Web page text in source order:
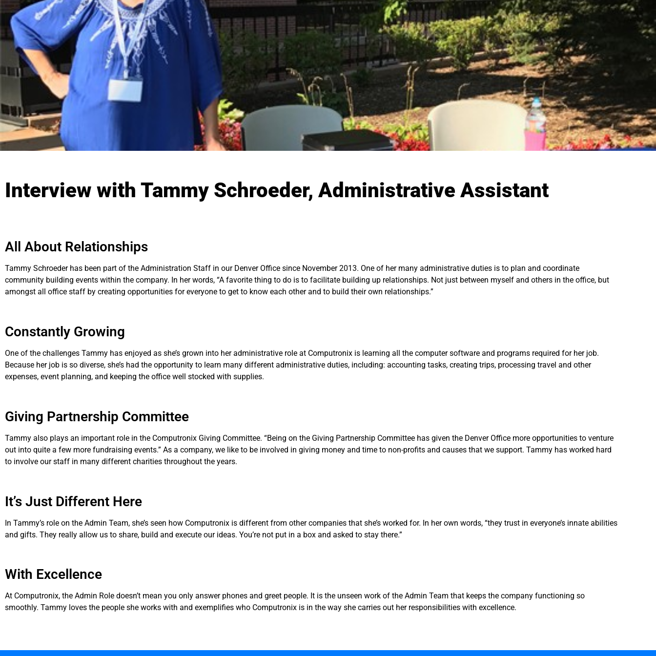
Interview with Tammy Schroeder, Administrative Assistant
All About Relationships
Tammy Schroeder has been part of the Administration Staff in our Denver Office since November 2013. One of her many administrative duties is to plan and coordinate
community building events within the company. In her words, “A favorite thing to do is to facilitate building up relationships. Not just between myself and others in the office, but
amongst all office staff by creating opportunities for everyone to get to know each other and to build their own relationships.”
Constantly Growing
One of the challenges Tammy has enjoyed as she’s grown into her administrative role at Computronix is learning all the computer software and programs required for her job.
Because her job is so diverse, she’s had the opportunity to learn many different administrative duties, including: accounting tasks, creating trips, processing travel and other
expenses, event planning, and keeping the office well stocked with supplies.
Giving Partnership Committee
Tammy also plays an important role in the Computronix Giving Committee. “Being on the Giving Partnership Committee has given the Denver Office more opportunities to venture
out into quite a few more fundraising events.” As a company, we like to be involved in giving money and time to non-profits and causes that we support. Tammy has worked hard
to involve our staff in many different charities throughout the years.
It’s Just Different Here
In Tammy’s role on the Admin Team, she’s seen how Computronix is different from other companies that she’s worked for. In her own words, “they trust in everyone’s innate abilities
and gifts. They really allow us to share, build and execute our ideas. You’re not put in a box and asked to stay there.”
With Excellence
At Computronix, the Admin Role doesn’t mean you only answer phones and greet people. It is the unseen work of the Admin Team that keeps the company functioning so
smoothly. Tammy loves the people she works with and exemplifies who Computronix is in the way she carries out her responsibilities with excellence.